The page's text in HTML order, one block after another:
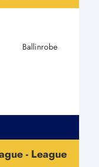
Ballinrobe
- League